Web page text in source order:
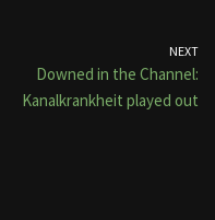
NEXT
Downed in the Channel:
Kanalkrankheit played out